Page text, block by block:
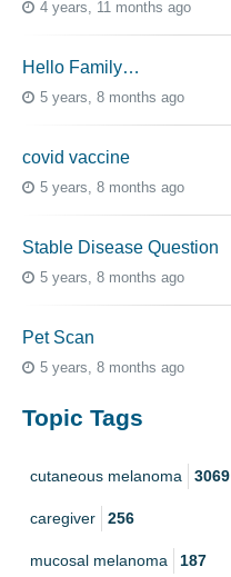
4 years, 11 months ago
Hello Family…
5 years, 8 months ago
covid vaccine
5 years, 8 months ago
Stable Disease Question
5 years, 8 months ago
Pet Scan
5 years, 8 months ago
Topic Tags
cutaneous melanoma 3069
caregiver 256
mucosal melanoma 187